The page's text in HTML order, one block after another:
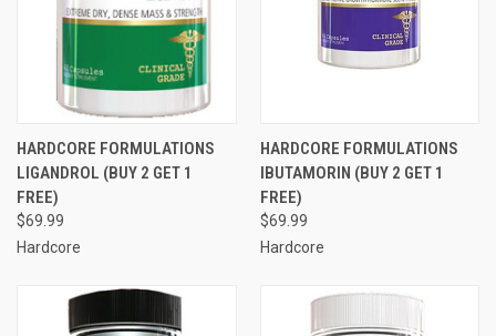
HARDCORE FORMULATIONS
LIGANDROL (BUY 2 GET 1
FREE)
$69.99
Hardcore
HARDCORE FORMULATIONS
IBUTAMORIN (BUY 2 GET 1
FREE)
$69.99
Hardcore